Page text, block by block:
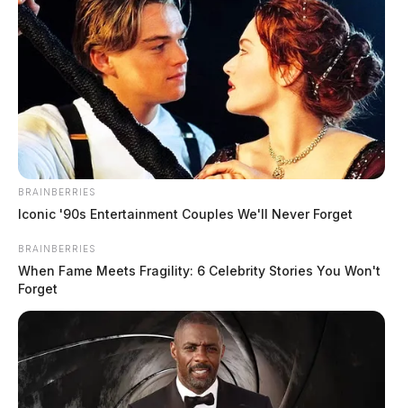
and the alleged assault weapon as evidence. Colter is
facing charges including Aggravated Trespass,
Felonious Assault, and Aggravated Burglary. The Ross
County Sheriffs Office is actively investigating the
case, which has now been sent to the Ross County
Prosecutor’s Office.
Tap to see Image
BRAINBERRIES
Iconic '90s Entertainment Couples We'll Never Forget
BRAINBERRIES
When Fame Meets Fragility: 6 Celebrity Stories You Won't
Forget